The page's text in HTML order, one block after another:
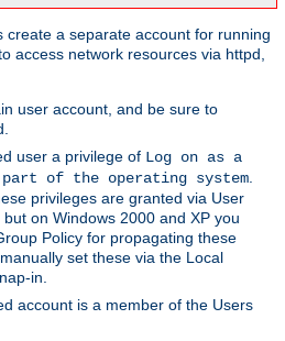
create a separate account for running
access network resources via httpd,
user account, and be sure to
user a privilege of Log on as a
of the operating system
privileges are granted via User
on Windows 2000 and XP you
Policy for propagating these
set these via the Local
in.
account is a member of the Users